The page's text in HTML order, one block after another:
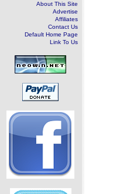
About This Site
Advertise
Affiliates
Contact Us
Default Home Page
Link To Us